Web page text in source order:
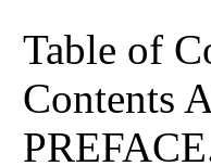
Table of
Contents